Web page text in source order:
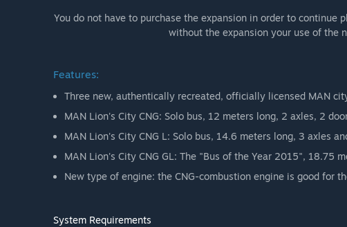
You do not have to purchase the expansion in order to
without the expansion your use of the
Features:
Three new, authentically recreated, officially licensed MAN
MAN Lion's City CNG: Solo bus, 12 meters long, 2 axles, 2
MAN Lion's City CNG L: Solo bus, 14.6 meters long, 3 axles
MAN Lion's City CNG GL: The "Bus of the Year 2015", 18.75
New type of engine: the CNG-combustion engine is good for
System Requirements